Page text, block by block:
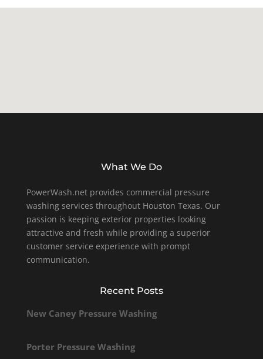
What We Do
PowerWash.net provides commercial pressure
washing services throughout Houston Texas. Our
passion is keeping exterior properties looking
attractive and fresh while providing a superior
customer service experience with prompt
communication.
Recent Posts
New Caney Pressure Washing
Porter Pressure Washing